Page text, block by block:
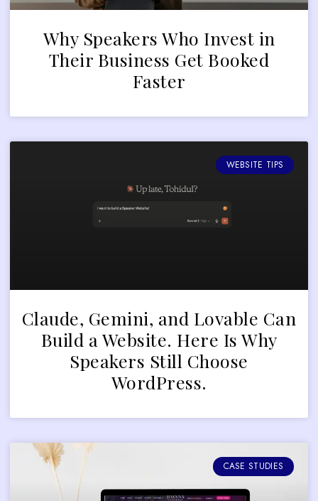
Why Speakers Who Invest in
Their Business Get Booked
Faster
WEBSITE TIPS
Claude, Gemini, and Lovable Can
Build a Website. Here Is Why
Speakers Still Choose
WordPress.
CASE STUDIES